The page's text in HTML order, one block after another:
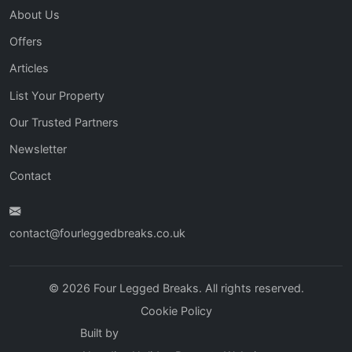
About Us
Offers
Articles
List Your Property
Our Trusted Partners
Newsletter
Contact
contact@fourleggedbreaks.co.uk
© 2026 Four Legged Breaks. All rights reserved.
Cookie Policy
Built by